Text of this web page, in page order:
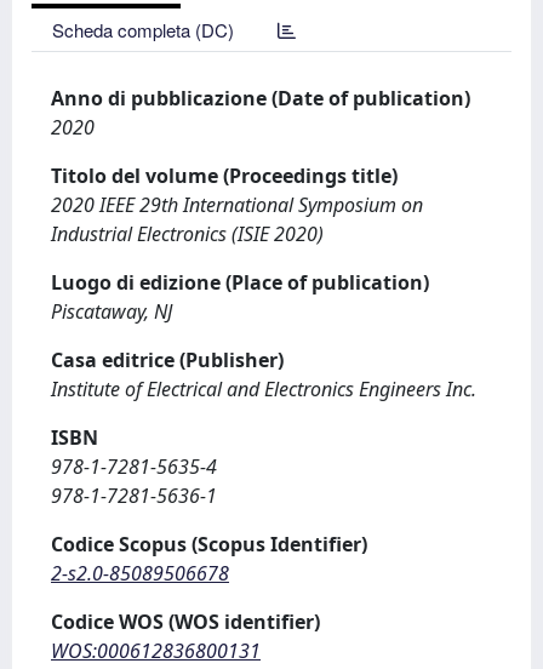
Scheda completa (DC)
Anno di pubblicazione (Date of publication)
2020
Titolo del volume (Proceedings title)
2020 IEEE 29th International Symposium on
Industrial Electronics (ISIE 2020)
Luogo di edizione (Place of publication)
Piscataway, NJ
Casa editrice (Publisher)
Institute of Electrical and Electronics Engineers Inc.
ISBN
978-1-7281-5635-4
978-1-7281-5636-1
Codice Scopus (Scopus Identifier)
2-s2.0-85089506678
Codice WOS (WOS identifier)
WOS:000612836800131